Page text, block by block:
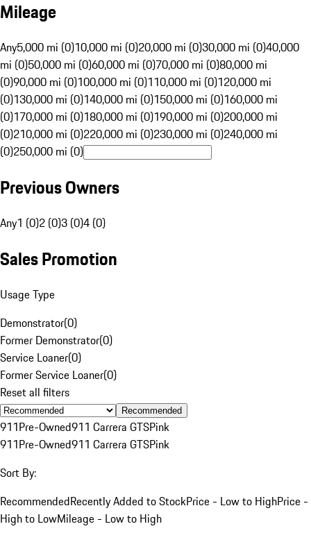
Mileage
Any5,000 mi (0)10,000 mi (0)20,000 mi (0)30,000 mi (0)40,000
mi (0)50,000 mi (0)60,000 mi (0)70,000 mi (0)80,000 mi
(0)90,000 mi (0)100,000 mi (0)110,000 mi (0)120,000 mi
(0)130,000 mi (0)140,000 mi (0)150,000 mi (0)160,000 mi
(0)170,000 mi (0)180,000 mi (0)190,000 mi (0)200,000 mi
(0)210,000 mi (0)220,000 mi (0)230,000 mi (0)240,000 mi
(0)250,000 mi (0)
Previous Owners
Any1 (0)2 (0)3 (0)4 (0)
Sales Promotion
Usage Type
Demonstrator(0)
Former Demonstrator(0)
Service Loaner(0)
Former Service Loaner(0)
Reset all filters
Recommended
911Pre-Owned911 Carrera GTSPink
911Pre-Owned911 Carrera GTSPink
Sort By:
RecommendedRecently Added to StockPrice - Low to HighPrice -
High to LowMileage - Low to High